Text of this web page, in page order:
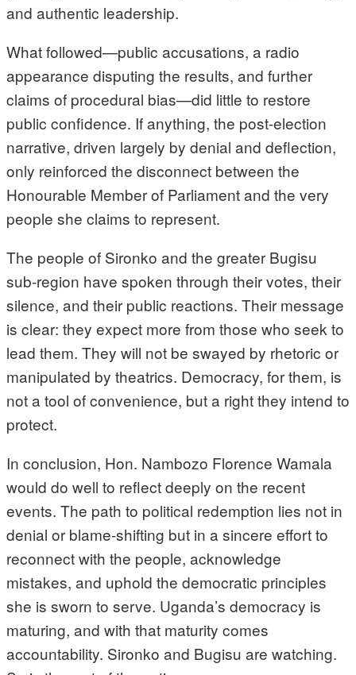
and authentic leadership.
What followed—public accusations, a radio
appearance disputing the results, and further
claims of procedural bias—did little to restore
public confidence. If anything, the post-election
narrative, driven largely by denial and deflection,
only reinforced the disconnect between the
Honourable Member of Parliament and the very
people she claims to represent.
The people of Sironko and the greater Bugisu
sub-region have spoken through their votes, their
silence, and their public reactions. Their message
is clear: they expect more from those who seek to
lead them. They will not be swayed by rhetoric or
manipulated by theatrics. Democracy, for them, is
not a tool of convenience, but a right they intend to
protect.
In conclusion, Hon. Nambozo Florence Wamala
would do well to reflect deeply on the recent
events. The path to political redemption lies not in
denial or blame-shifting but in a sincere effort to
reconnect with the people, acknowledge
mistakes, and uphold the democratic principles
she is sworn to serve. Uganda’s democracy is
maturing, and with that maturity comes
accountability. Sironko and Bugisu are watching.